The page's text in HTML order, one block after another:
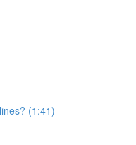
(1:41)